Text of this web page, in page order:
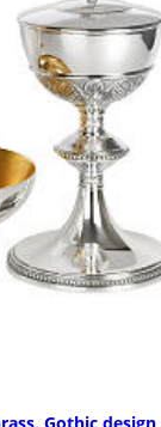
Gothic design